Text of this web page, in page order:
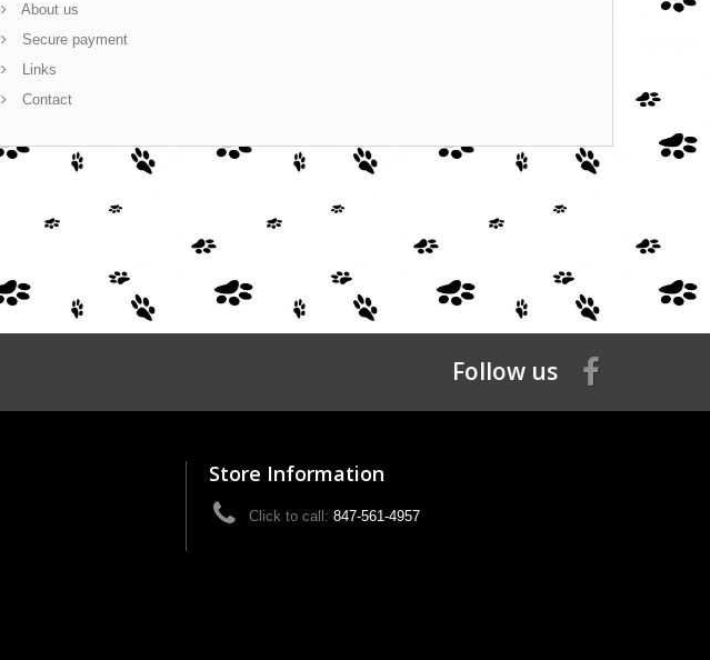
About us
Secure payment
Links
Contact
Follow us
Store Information
Click to call: 847-561-4957